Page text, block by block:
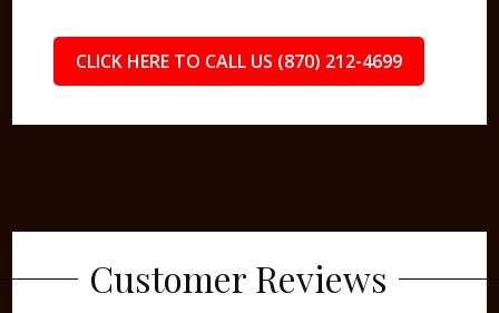
CLICK HERE TO CALL US (870) 212-4699
Customer Reviews